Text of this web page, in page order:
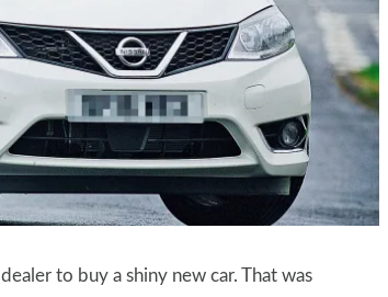
to buy a shiny new car. That was